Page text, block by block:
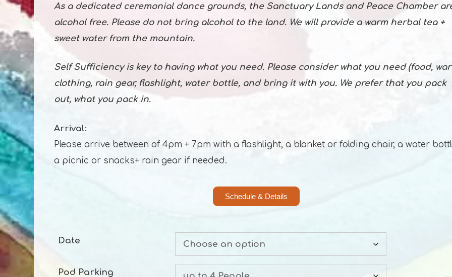
As a dedicated ceremonial dance grounds, the Sanctuary Lands and Peace Chamber
alcohol free. Please do not bring alcohol to the land. We will provide a warm herbal tea +
sweet water from the mountain.
Self Sufficiency is key to having what you need. Please consider what you need (food,
clothing, rain gear, flashlight, water bottle, and bring it with you. We prefer that you pack
out, what you pack in.
Arrival:
Please arrive between of 4pm + 7pm with a flashlight, a blanket or folding chair, a water
a picnic or snacks+ rain gear if needed.
Schedule & Details
Date
Pod Parking